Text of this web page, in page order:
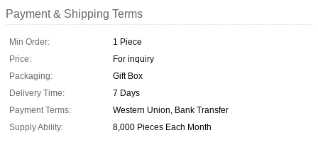
Payment & Shipping Terms
Min Order:
1 Piece
Price:
For inquiry
Packaging:
Gift Box
Delivery Time:
7 Days
Payment Terms:
Western Union, Bank Transfer
Supply Ability:
8,000 Pieces Each Month